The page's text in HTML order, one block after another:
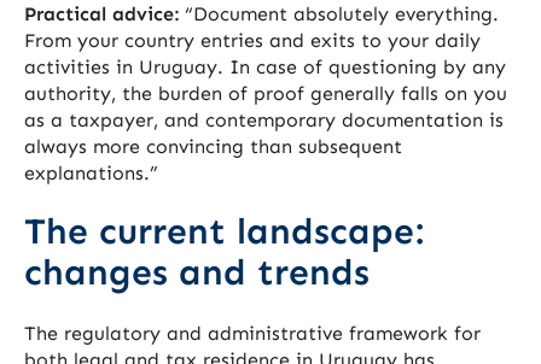
Practical advice: “Document absolutely everything.
From your country entries and exits to your daily
activities in Uruguay. In case of questioning by any
authority, the burden of proof generally falls on you
as a taxpayer, and contemporary documentation is
always more convincing than subsequent
explanations.”
The current landscape:
changes and trends
The regulatory and administrative framework for